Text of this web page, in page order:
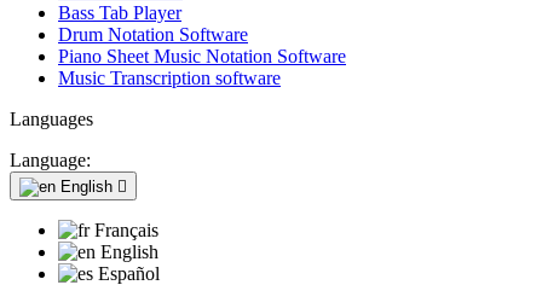
Bass Tab Player
Drum Notation Software
Piano Sheet Music Notation Software
Music Transcription software
Languages
Language:
English 
Français
English
Español